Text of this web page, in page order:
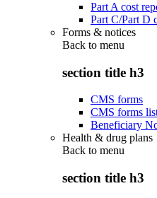
Part A cost
Part C/Part D
Forms & notices
Back to menu
section title h3
CMS forms
CMS forms
Beneficiary
Health & drug plans
Back to menu
section title h3